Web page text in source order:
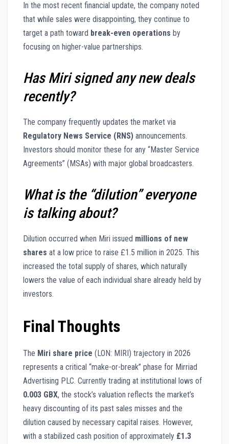
In the most recent financial update, the company noted
that while sales were disappointing, they continue to
target a path toward break-even operations by
focusing on higher-value partnerships.
Has Miri signed any new deals
recently?
The company frequently updates the market via
Regulatory News Service (RNS) announcements.
Investors should monitor these for any “Master Service
Agreements” (MSAs) with major global broadcasters.
What is the “dilution” everyone
is talking about?
Dilution occurred when Miri issued millions of new
shares at a low price to raise £1.5 million in 2025. This
increased the total supply of shares, which naturally
lowers the value of each individual share already held by
investors.
Final Thoughts
The Miri share price (LON: MIRI) trajectory in 2026
represents a critical “make-or-break” phase for Mirriad
Advertising PLC. Currently trading at institutional lows of
0.003 GBX, the stock’s valuation reflects the market’s
heavy discounting of its past sales misses and the
dilution caused by necessary capital raises. However,
with a stabilized cash position of approximately £1.3